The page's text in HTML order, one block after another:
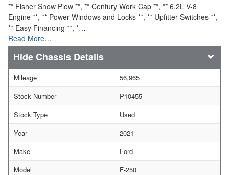
** Fisher Snow Plow **, ** Century Work Cap **, ** 6.2L V-8
Engine **, ** Power Windows and Locks **, ** Upfitter Switches **,
** Easy Financing **, *…
Read More…
Chassis Details
Mileage
56,965
Stock Number
P10455
Stock Type
Used
Year
2021
Make
Ford
Model
F-250